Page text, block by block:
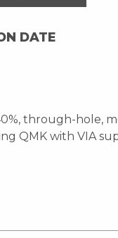
DATE
through-hole,
QMK with VIA